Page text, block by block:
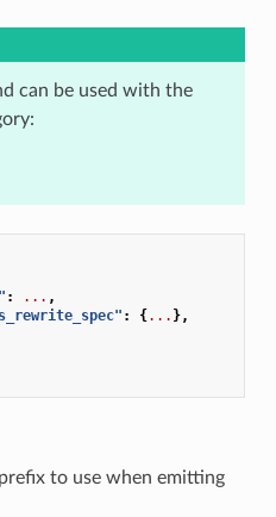
can be used with the
: ... ,
: {... },
to use when emitting